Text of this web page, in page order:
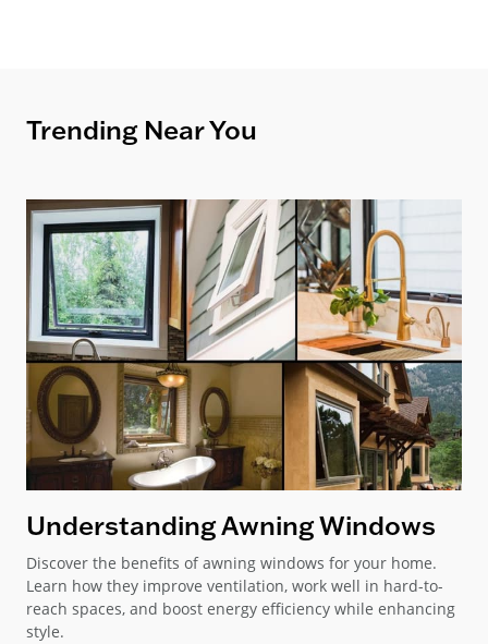
Trending Near You
Understanding Awning Windows
Discover the benefits of awning windows for your home.
Learn how they improve ventilation, work well in hard-to-
reach spaces, and boost energy efficiency while enhancing
style.